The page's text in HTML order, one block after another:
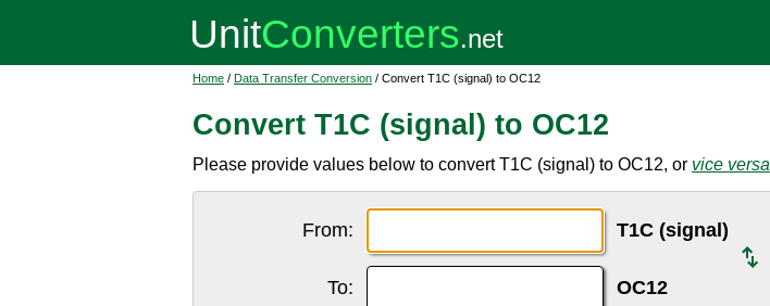
Home / Data Transfer Conversion / Convert T1C (signal) to OC12
Convert T1C (signal) to OC12
Please provide values below to convert T1C (signal) to OC12, or vice versa
From: T1C (signal)
To: OC12